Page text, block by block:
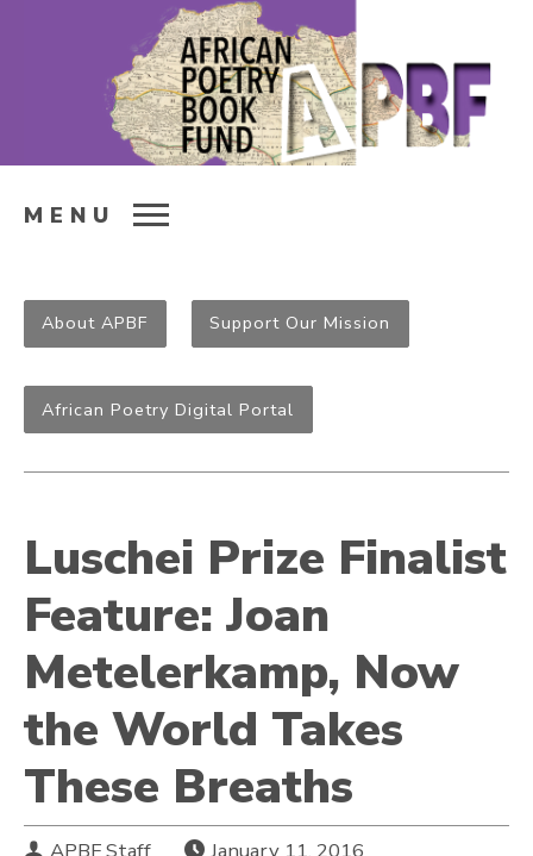
MENU
About APBF Support Our Mission
African Poetry Digital Portal
Luschei Prize Finalist
Feature: Joan
Metelerkamp, Now
the World Takes
These Breaths